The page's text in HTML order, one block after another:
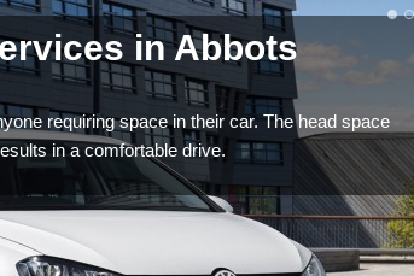
in Abbots
requiring space in their car. The head space
in a comfortable drive.